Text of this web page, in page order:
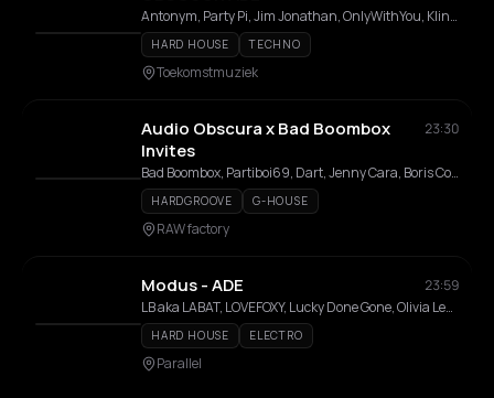
Antonym, Party Pi, Jim Jonathan, OnlyWithYou, Kling&Klang
HARD HOUSE TECHNO
Toekomstmuziek
Audio Obscura x Bad Boombox
Invites
23:30
Bad Boombox, Partiboi69, Dart, Jenny Cara, Boris Coelman
HARDGROOVE G-HOUSE
RAW factory
Modus - ADE
23:59
LB aka LABAT, LOVEFOXY, Lucky Done Gone, Olivia Lensen
HARD HOUSE ELECTRO
Parallel